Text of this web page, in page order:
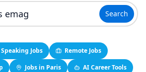
Search
Jobs
Remote Jobs
Jobs in Paris AI Career Tools